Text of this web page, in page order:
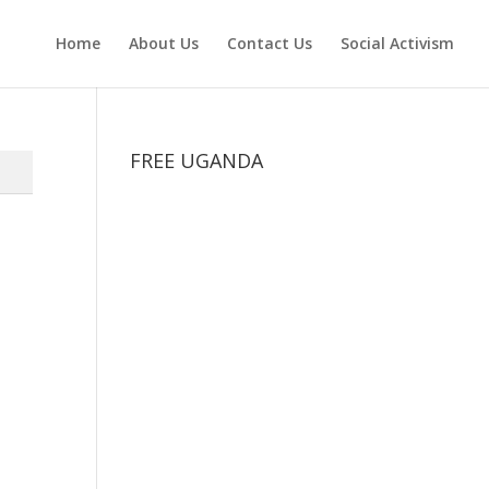
Home About Us Contact Us Social Activism
FREE UGANDA